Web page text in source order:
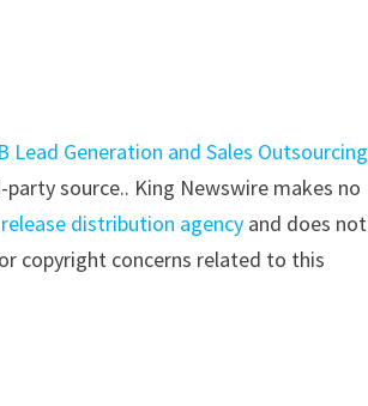
Generation and Sales Outsourcing
source.. King Newswire makes no
distribution agency and does not
copyright concerns related to this